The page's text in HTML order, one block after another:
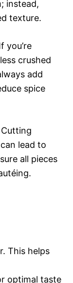
instead,
texture.
you’re
crushed
add
spice
Cutting
lead to
all pieces
This helps
optimal taste